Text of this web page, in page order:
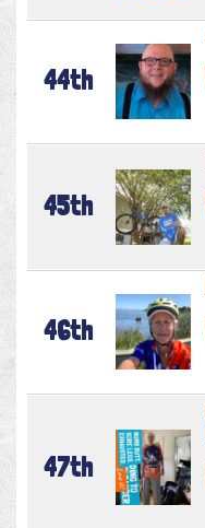
44th
45th
46th
47th